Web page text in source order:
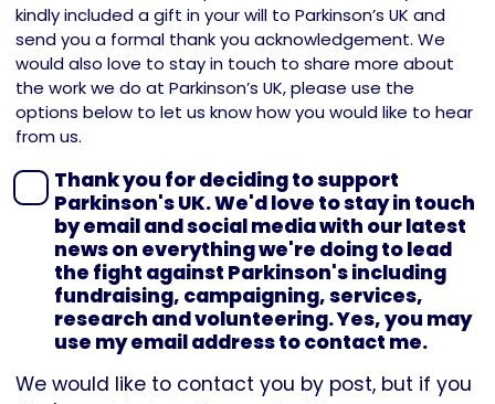
kindly included a gift in your will to Parkinson’s UK and
send you a formal thank you acknowledgement. We
would also love to stay in touch to share more about
the work we do at Parkinson’s UK, please use the
options below to let us know how you would like to hear
from us.
Thank you for deciding to support
Parkinson's UK. We'd love to stay in touch
by email and social media with our latest
news on everything we're doing to lead
the fight against Parkinson's including
fundraising, campaigning, services,
research and volunteering. Yes, you may
use my email address to contact me.
We would like to contact you by post, but if you